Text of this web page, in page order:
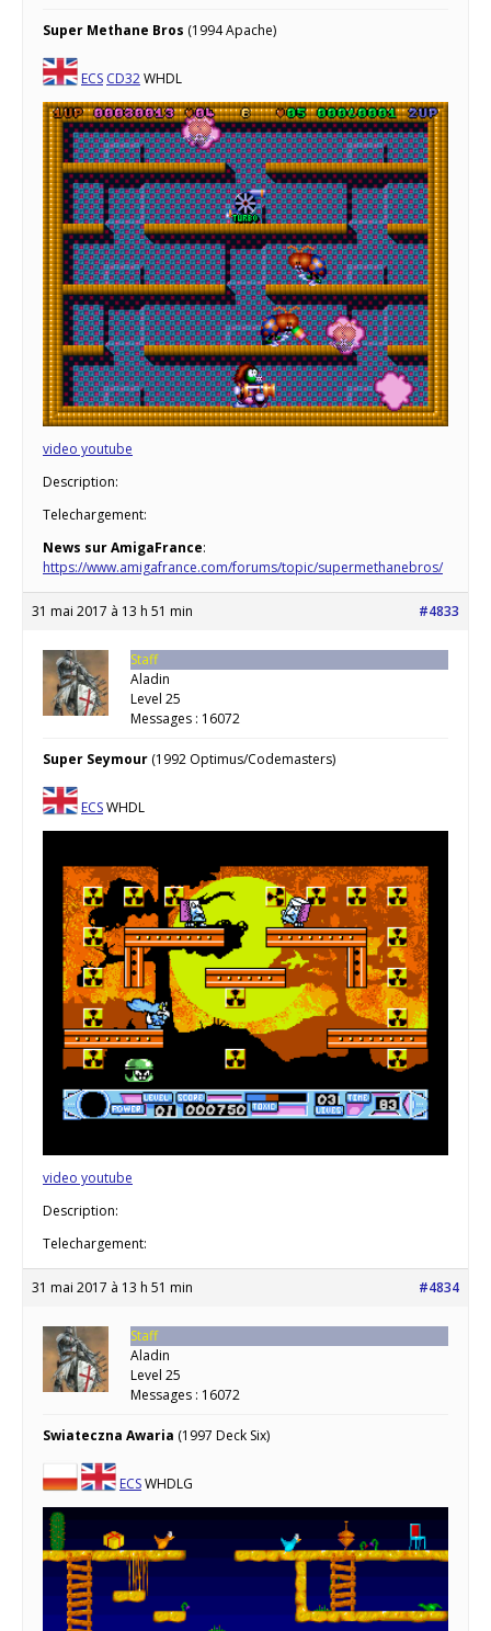
Super Methane Bros (1994 Apache)
ECS CD32WHDL
video youtube
Description:
Telechargement:
News sur AmigaFrance:
https://www.amigafrance.com/forums/topic/supermethanebros/
31 mai 2017 à 13 h 51 min #4833
Staff
Aladin
Level 25
Messages : 16072
Super Seymour (1992 Optimus/Codemasters)
ECSWHDL
video youtube
Description:
Telechargement:
31 mai 2017 à 13 h 51 min #4834
Staff
Aladin
Level 25
Messages : 16072
Swiateczna Awaria (1997 Deck Six)
ECSWHDLG